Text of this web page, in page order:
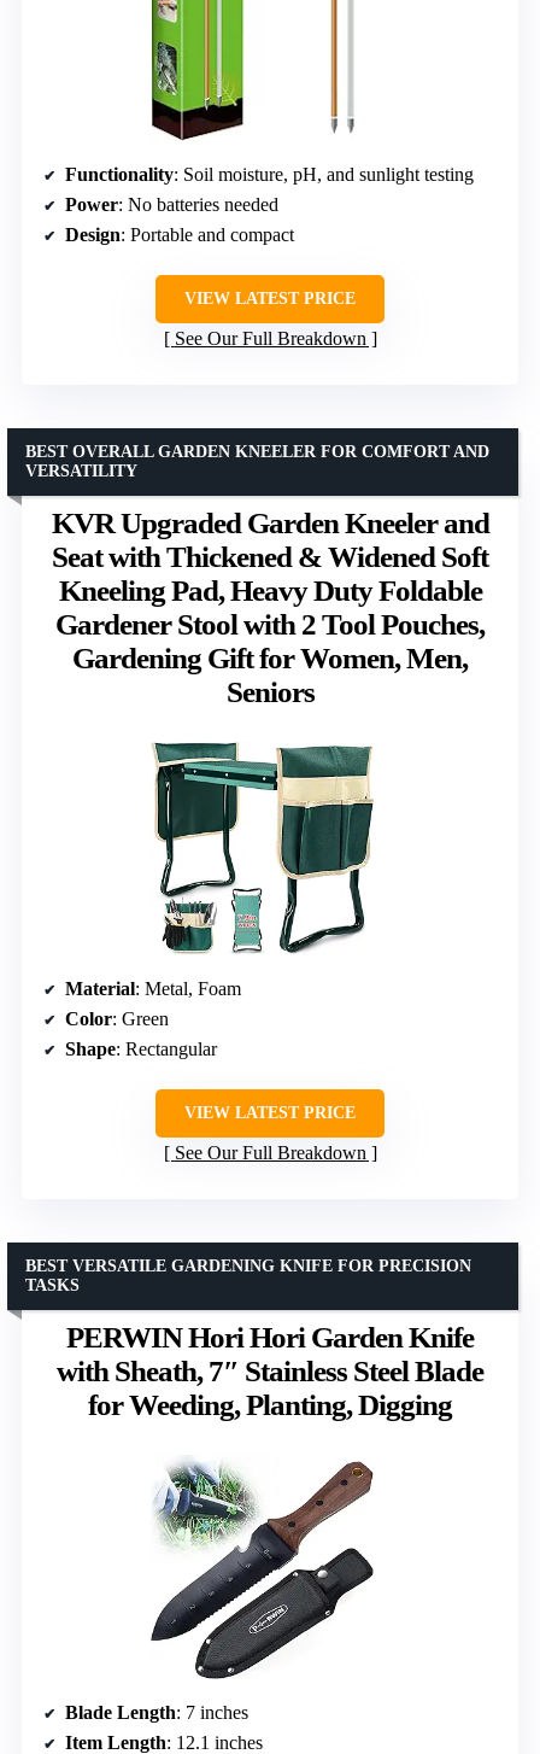
Functionality: Soil moisture, pH, and sunlight testing
Power: No batteries needed
Design: Portable and compact
VIEW LATEST PRICE
See Our Full Breakdown
KVR Upgraded Garden Kneeler and
Seat with Thickened & Widened Soft
Kneeling Pad, Heavy Duty Foldable
Gardener Stool with 2 Tool Pouches,
Gardening Gift for Women, Men,
Seniors
BEST OVERALL GARDEN KNEELER FOR COMFORT AND
VERSATILITY
Material: Metal, Foam
Color: Green
Shape: Rectangular
VIEW LATEST PRICE
See Our Full Breakdown
PERWIN Hori Hori Garden Knife
with Sheath, 7″ Stainless Steel Blade
for Weeding, Planting, Digging
BEST VERSATILE GARDENING KNIFE FOR PRECISION
TASKS
Blade Length: 7 inches
Item Length: 12.1 inches